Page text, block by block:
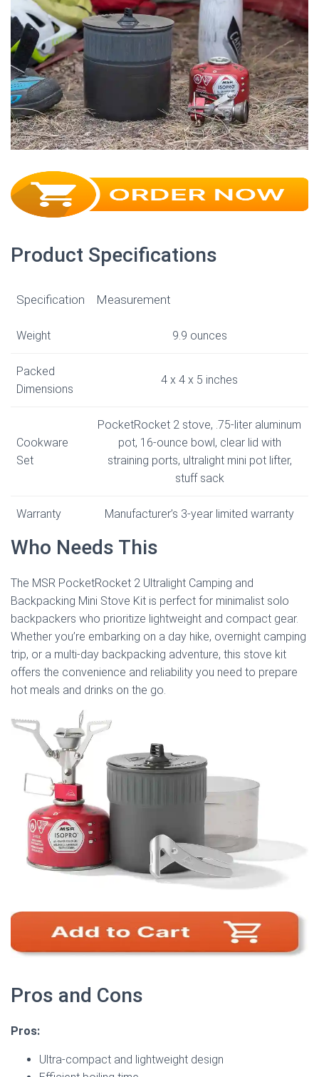
Product Specifications
Specification Measurement
Weight 9.9 ounces
Packed
Dimensions
4 x 4 x 5 inches
Cookware
Set
PocketRocket 2 stove, .75-liter aluminum
pot, 16-ounce bowl, clear lid with
straining ports, ultralight mini pot lifter,
stuff sack
Warranty Manufacturer’s 3-year limited warranty
Who Needs This
The MSR PocketRocket 2 Ultralight Camping and
Backpacking Mini Stove Kit is perfect for minimalist solo
backpackers who prioritize lightweight and compact gear.
Whether you’re embarking on a day hike, overnight camping
trip, or a multi-day backpacking adventure, this stove kit
offers the convenience and reliability you need to prepare
hot meals and drinks on the go.
Pros and Cons
Pros:
Ultra-compact and lightweight design